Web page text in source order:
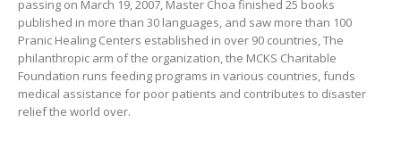
passing on March 19, 2007, Master Choa finished 25 books
published in more than 30 languages, and saw more than 100
Pranic Healing Centers established in over 90 countries, The
philanthropic arm of the organization, the MCKS Charitable
Foundation runs feeding programs in various countries, funds
medical assistance for poor patients and contributes to disaster
relief the world over.